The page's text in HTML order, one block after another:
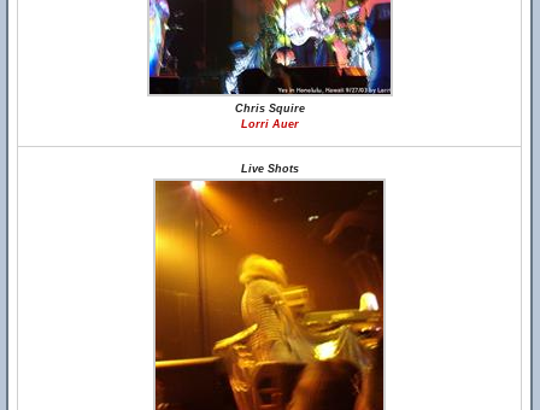
Chris Squire
Lorri Auer
Live Shots